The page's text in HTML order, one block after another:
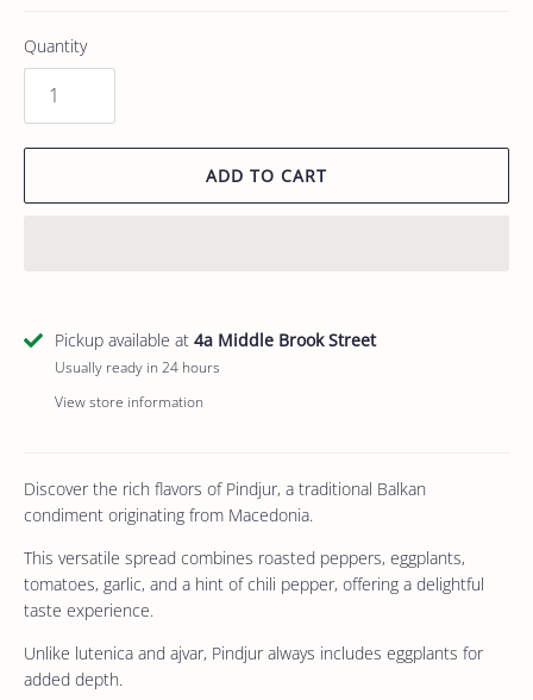
Quantity
ADD TO CART
Pickup available at 4a Middle Brook Street
Usually ready in 24 hours
View store information
Discover the rich flavors of Pindjur, a traditional Balkan
condiment originating from Macedonia.
This versatile spread combines roasted peppers, eggplants,
tomatoes, garlic, and a hint of chili pepper, offering a delightful
taste experience.
Unlike lutenica and ajvar, Pindjur always includes eggplants for
added depth.